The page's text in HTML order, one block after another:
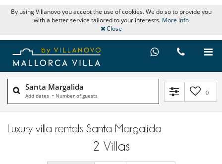
By using Villanovo you accept the use of cookies. We do so to provide you
with a better service tailored to your interests. More info
Close
Santa Margalida
Add dates • Number of guests 0
Luxury villa rentals Santa Margalida
2 Villas